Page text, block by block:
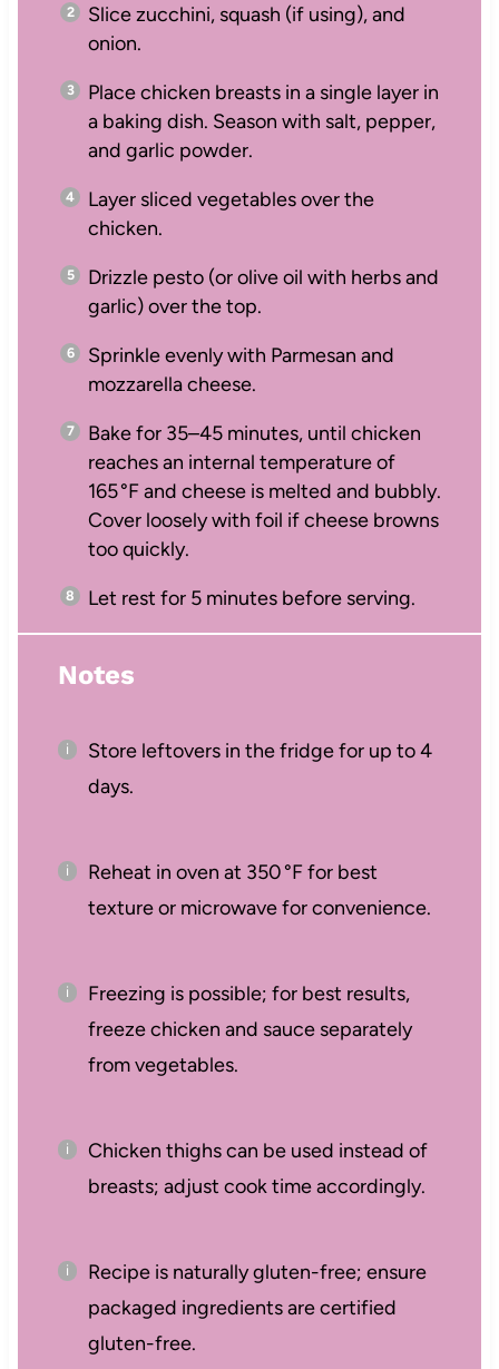
Slice zucchini, squash (if using), and
onion.
Place chicken breasts in a single layer in
a baking dish. Season with salt, pepper,
and garlic powder.
Layer sliced vegetables over the
chicken.
Drizzle pesto (or olive oil with herbs and
garlic) over the top.
Sprinkle evenly with Parmesan and
mozzarella cheese.
Bake for 35–45 minutes, until chicken
reaches an internal temperature of
165 °F and cheese is melted and bubbly.
Cover loosely with foil if cheese browns
too quickly.
Let rest for 5 minutes before serving.
Notes
Store leftovers in the fridge for up to 4
days.
Reheat in oven at 350 °F for best
texture or microwave for convenience.
Freezing is possible; for best results,
freeze chicken and sauce separately
from vegetables.
Chicken thighs can be used instead of
breasts; adjust cook time accordingly.
Recipe is naturally gluten-free; ensure
packaged ingredients are certified
gluten-free.